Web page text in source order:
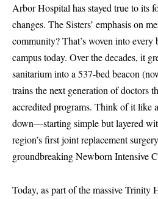
Arbor Hospital has stayed true to its
changes. The Sisters’ emphasis on
community? That’s woven into every
campus today. Over the decades, it
sanitarium into a 537-bed beacon
trains the next generation of doctors
accredited programs. Think of it like
down—starting simple but layered
region’s first joint replacement
groundbreaking Newborn Intensive
Today, as part of the massive